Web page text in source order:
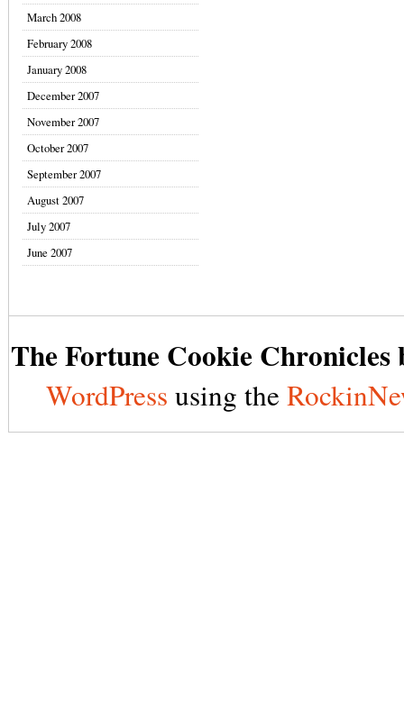
March 2008
February 2008
January 2008
December 2007
November 2007
October 2007
September 2007
August 2007
July 2007
June 2007
The Fortune Cookie Chronicles
WordPress using the